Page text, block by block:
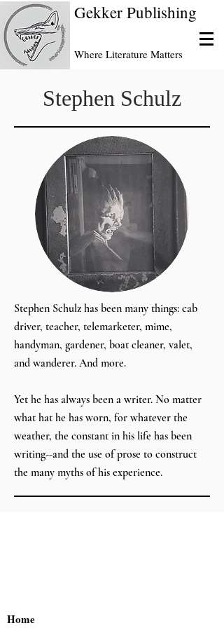
Gekker Publishing
Where Literature Matters
Stephen Schulz
Stephen Schulz has been many things: cab
driver, teacher, telemarketer, mime,
handyman, gardener, boat cleaner, valet,
and wanderer. And more.
Yet he has always been a writer. No matter
what hat he has worn, for whatever the
weather, the constant in his life has been
writing--and the use of prose to construct
the many myths of his experience.
Home